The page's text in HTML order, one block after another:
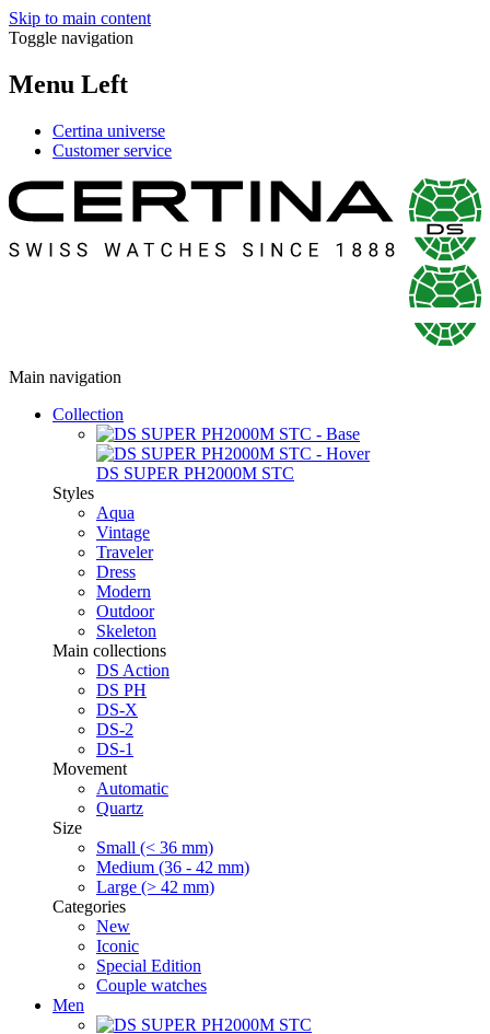
Skip to main content
Toggle navigation
Menu Left
Certina universe
Customer service
Main navigation
Collection
DS SUPER PH2000M STC
Styles
Aqua
Vintage
Traveler
Dress
Modern
Outdoor
Skeleton
Main collections
DS Action
DS PH
DS-X
DS-2
DS-1
Movement
Automatic
Quartz
Size
Small (< 36 mm)
Medium (36 - 42 mm)
Large (> 42 mm)
Categories
New
Iconic
Special Edition
Couple watches
Men